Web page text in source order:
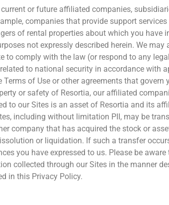
or future affiliated companies,
companies that provide support
of rental properties about which you have
not expressly described herein. We
comply with the law (or respond to any
to national security in accordance with
of Use or other agreements that govern
or safety of Resortia, our affiliated
to our Sites is an asset of Resortia and its
including without limitation PII, may be
company that has acquired the stock or
or liquidation. If such a transfer
you have expressed to us. Please be
collected through our Sites in the manner
in this Privacy Policy.